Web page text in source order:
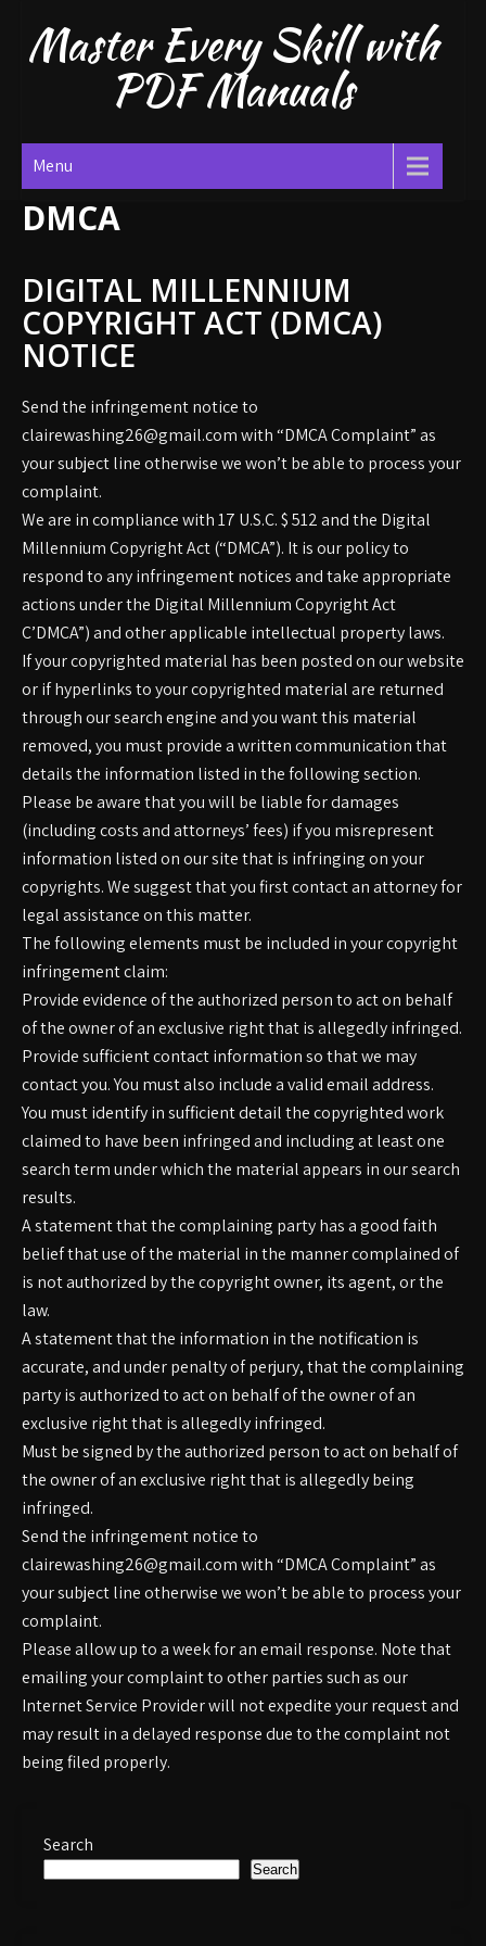
contentMaster Every Skill with
PDF Manuals
Menu
DMCA
DIGITAL MILLENNIUM
COPYRIGHT ACT (DMCA)
NOTICE
Send the infringement notice to
clairewashing26@gmail.com with “DMCA Complaint” as
your subject line otherwise we won’t be able to process your
complaint.
We are in compliance with 17 U.S.C. $ 512 and the Digital
Millennium Copyright Act (“DMCA”). It is our policy to
respond to any infringement notices and take appropriate
actions under the Digital Millennium Copyright Act
C’DMCA”) and other applicable intellectual property laws.
If your copyrighted material has been posted on our website
or if hyperlinks to your copyrighted material are returned
through our search engine and you want this material
removed, you must provide a written communication that
details the information listed in the following section.
Please be aware that you will be liable for damages
(including costs and attorneys’ fees) if you misrepresent
information listed on our site that is infringing on your
copyrights. We suggest that you first contact an attorney for
legal assistance on this matter.
The following elements must be included in your copyright
infringement claim:
Provide evidence of the authorized person to act on behalf
of the owner of an exclusive right that is allegedly infringed.
Provide sufficient contact information so that we may
contact you. You must also include a valid email address.
You must identify in sufficient detail the copyrighted work
claimed to have been infringed and including at least one
search term under which the material appears in our search
results.
A statement that the complaining party has a good faith
belief that use of the material in the manner complained of
is not authorized by the copyright owner, its agent, or the
law.
A statement that the information in the notification is
accurate, and under penalty of perjury, that the complaining
party is authorized to act on behalf of the owner of an
exclusive right that is allegedly infringed.
Must be signed by the authorized person to act on behalf of
the owner of an exclusive right that is allegedly being
infringed.
Send the infringement notice to
clairewashing26@gmail.com with “DMCA Complaint” as
your subject line otherwise we won’t be able to process your
complaint.
Please allow up to a week for an email response. Note that
emailing your complaint to other parties such as our
Internet Service Provider will not expedite your request and
may result in a delayed response due to the complaint not
being filed properly.
Search
Search